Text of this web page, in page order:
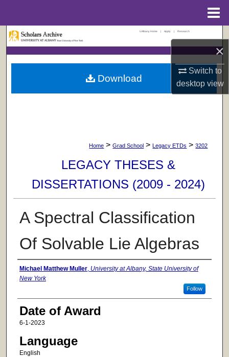
×
Switch to
desktopview
Browse Collections
UAlbany Home | Apply | Research
Home > Grad School > Legacy ETDs > 3202
LEGACY THESES &
DISSERTATIONS (2009 - 2024)
A Spectral Classification
Of Solvable Lie Algebras
Author
Michael Matthew Muller, University at Albany, State University of
New York
Follow
Date of Award
6-1-2023
Language
English
Download